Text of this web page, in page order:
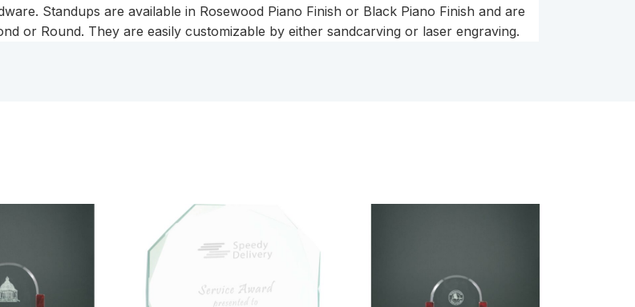
Standups are available in Rosewood Piano Finish or Black Piano Finish and are
or Round. They are easily customizable by either sandcarving or laser engraving.